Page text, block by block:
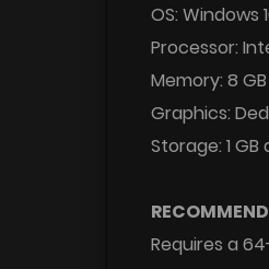
OS: Windows
Processor:
Memory: 8 GB
Graphics:
Storage: 1
Requires a